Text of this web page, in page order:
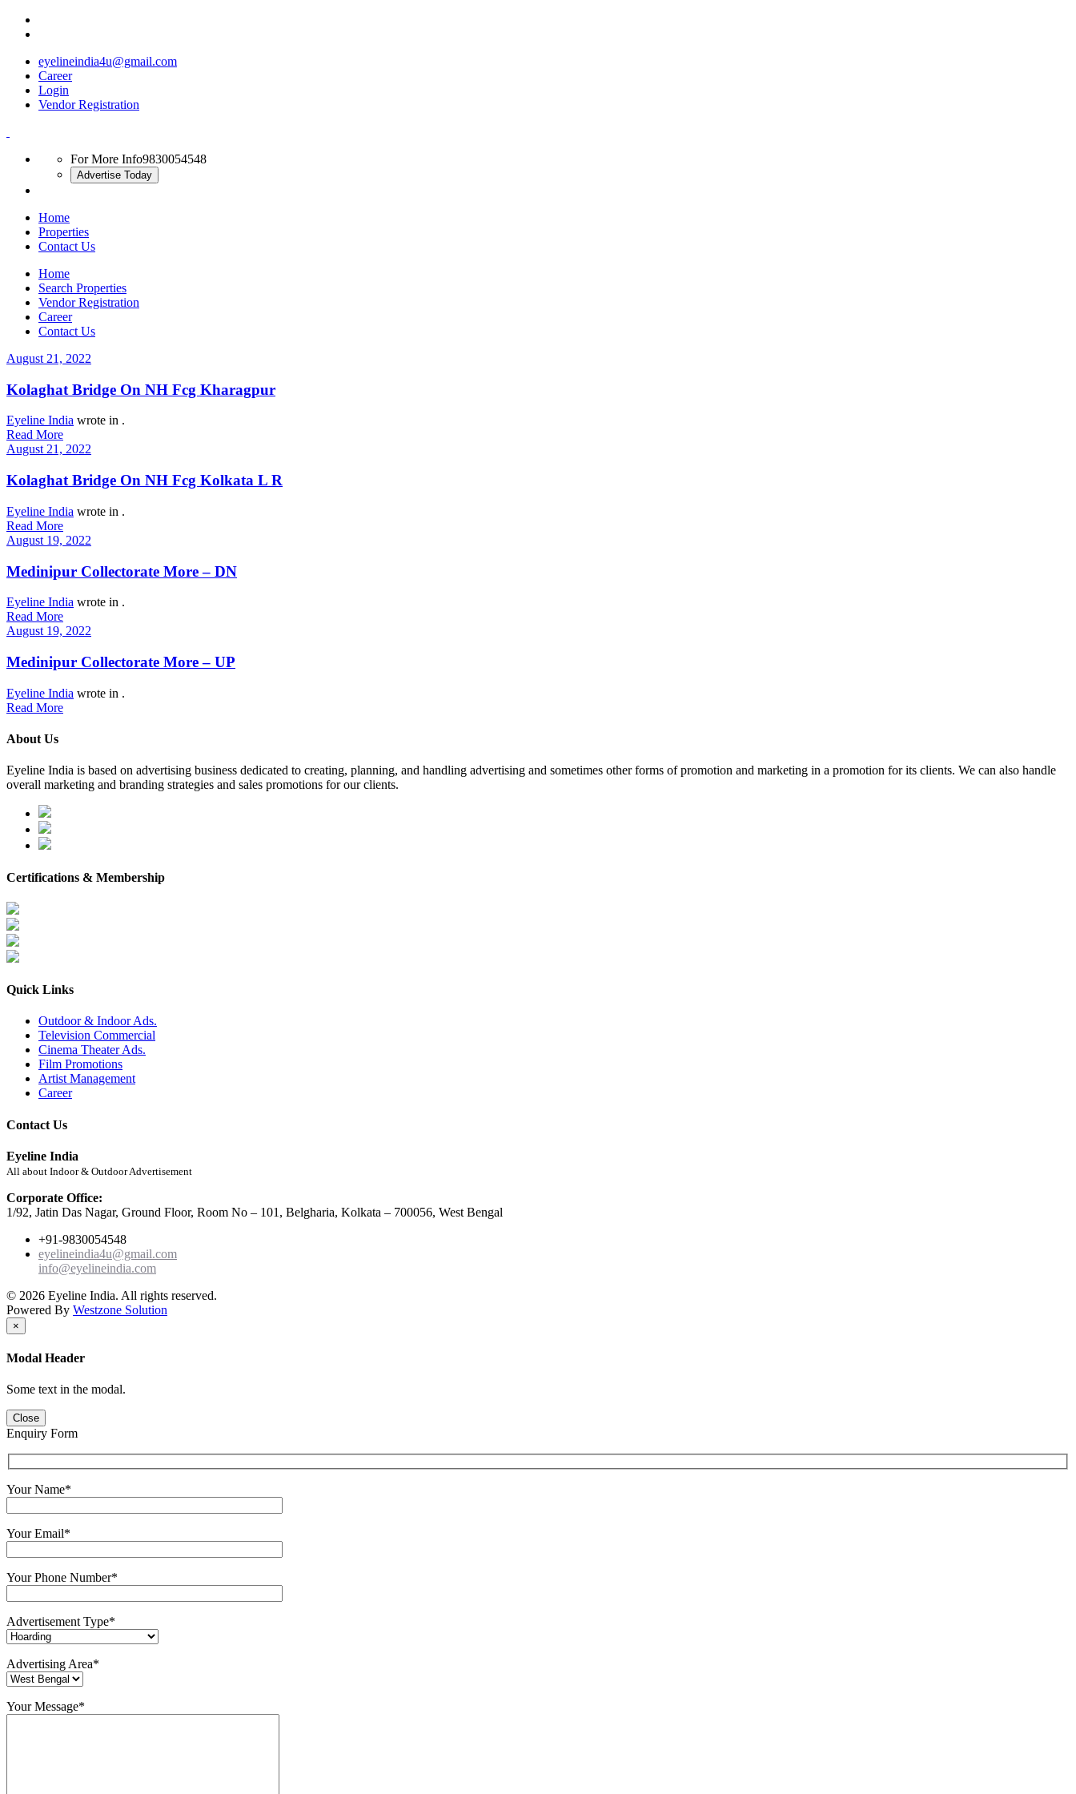
eyelineindia4u@gmail.com
Career
Login
Vendor Registration
For More Info9830054548
Advertise Today
Home
Properties
Contact Us
Home
Search Properties
Vendor Registration
Career
Contact Us
August 21, 2022
Kolaghat Bridge On NH Fcg Kharagpur
Eyeline India wrote in .
Read More
August 21, 2022
Kolaghat Bridge On NH Fcg Kolkata L R
Eyeline India wrote in .
Read More
August 19, 2022
Medinipur Collectorate More – DN
Eyeline India wrote in .
Read More
August 19, 2022
Medinipur Collectorate More – UP
Eyeline India wrote in .
Read More
About Us
Eyeline India is based on advertising business dedicated to creating, planning, and handling advertising and sometimes other forms of promotion and marketing in a promotion for its clients. We can also handle
overall marketing and branding strategies and sales promotions for our clients.
Certifications & Membership
Quick Links
Outdoor & Indoor Ads.
Television Commercial
Cinema Theater Ads.
Film Promotions
Artist Management
Career
Contact Us
Eyeline India
All about Indoor & Outdoor Advertisement
Corporate Office:
1/92, Jatin Das Nagar, Ground Floor, Room No – 101, Belgharia, Kolkata – 700056, West Bengal
+91-9830054548
eyelineindia4u@gmail.com
info@eyelineindia.com
© 2026 Eyeline India. All rights reserved.
Powered By Westzone Solution
×
Modal Header
Some text in the modal.
Close
Enquiry Form
Your Name*
Your Email*
Your Phone Number*
Advertisement Type*
Advertising Area*
Your Message*